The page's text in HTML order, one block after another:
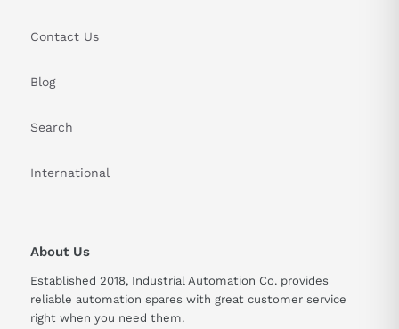
Contact Us
Blog
Search
International
About Us
Established 2018, Industrial Automation Co. provides
reliable automation spares with great customer service
right when you need them.